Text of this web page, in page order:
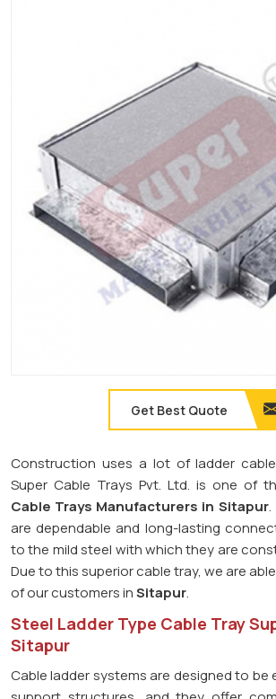
Get Best Quote
Construction uses a lot of ladder
Super Cable Trays Pvt. Ltd. is one of
Cable Trays Manufacturers in Sitapur.
are dependable and long-lasting
to the mild steel with which they are
Due to this superior cable tray, we are
of our customers inSitapur.
Steel Ladder Type Cable Tray
Sitapur
Cable ladder systems are designed to be